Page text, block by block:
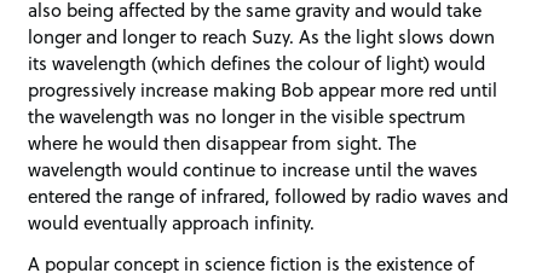
also being affected by the same gravity and would take
longer and longer to reach Suzy. As the light slows down
its wavelength (which defines the colour of light) would
progressively increase making Bob appear more red until
the wavelength was no longer in the visible spectrum
where he would then disappear from sight. The
wavelength would continue to increase until the waves
entered the range of infrared, followed by radio waves and
would eventually approach infinity.
A popular concept in science fiction is the existence of